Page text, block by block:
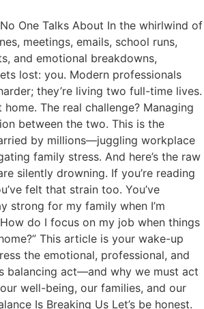
One Talks About In the whirlwind of
meetings, emails, school runs,
and emotional breakdowns,
lost: you. Modern professionals
they’re living two full-time lives.
The real challenge? Managing
between the two. This is the
by millions—juggling workplace
family stress. And here’s the raw
silently drowning. If you’re reading
felt that strain too. You’ve
strong for my family when I’m
do I focus on my job when things
This article is your wake-up
the emotional, professional, and
balancing act—and why we must act
well-being, our families, and our
Is Breaking Us Let’s be honest.